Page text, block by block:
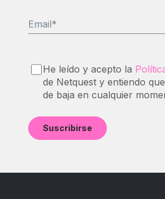
Email*
He leído y acepto la
de Netquest y entiendo
de baja en cualquier